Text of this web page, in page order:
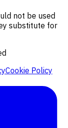
not be used
substitute for
Cookie Policy